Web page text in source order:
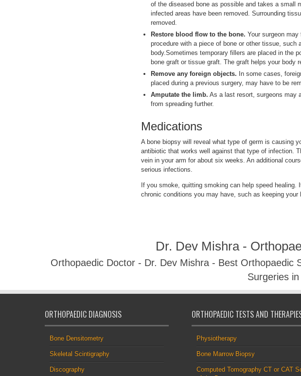
of the diseased bone as possible and takes a small
infected areas have been removed. Surrounding
removed.
Restore blood flow to the bone. Your surgeon
procedure with a piece of bone or other tissue,
body.Sometimes temporary fillers are placed in the
bone graft or tissue graft. The graft helps your body
Remove any foreign objects. In some cases,
placed during a previous surgery, may have to be
Amputate the limb. As a last resort, surgeons may
from spreading further.
Medications
A bone biopsy will reveal what type of germ is causing
antibiotic that works well against that type of infection.
vein in your arm for about six weeks. An additional
serious infections.
If you smoke, quitting smoking can help speed
chronic conditions you may have, such as keeping
Dr. Dev Mishra -
Orthopaedic Doctor - Dr. Dev Mishra - Best
Surgeries
ORTHOPAEDIC DIAGNOSIS
Bone Densitometry
Skeletal Scintigraphy
Discography
ORTHOPAEDIC TESTS AND
Physiotherapy
Bone Marrow Biopsy
Computed Tomography CT or CAT